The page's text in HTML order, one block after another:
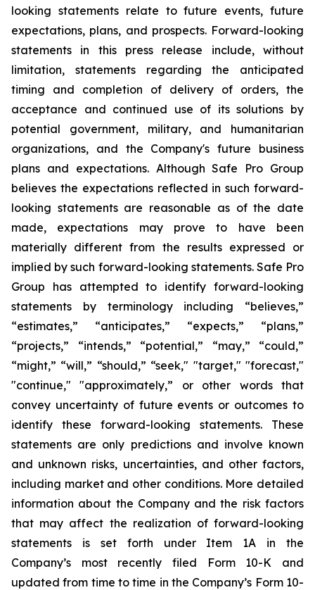
looking statements relate to future events, future
expectations, plans, and prospects. Forward-looking
statements in this press release include, without
limitation, statements regarding the anticipated
timing and completion of delivery of orders, the
acceptance and continued use of its solutions by
potential government, military, and humanitarian
organizations, and the Company's future business
plans and expectations. Although Safe Pro Group
believes the expectations reflected in such forward-
looking statements are reasonable as of the date
made, expectations may prove to have been
materially different from the results expressed or
implied by such forward-looking statements. Safe Pro
Group has attempted to identify forward-looking
statements by terminology including “believes,”
“estimates,” “anticipates,” “expects,” “plans,”
“projects,” “intends,” “potential,” “may,” “could,”
“might,” “will,” “should,” “seek," "target," "forecast,"
"continue," "approximately,” or other words that
convey uncertainty of future events or outcomes to
identify these forward-looking statements. These
statements are only predictions and involve known
and unknown risks, uncertainties, and other factors,
including market and other conditions. More detailed
information about the Company and the risk factors
that may affect the realization of forward-looking
statements is set forth under Item 1A in the
Company’s most recently filed Form 10-K and
updated from time to time in the Company’s Form 10-